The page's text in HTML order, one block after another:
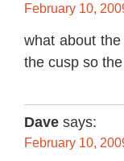
February 10,
what about
the cusp so
Dave says:
February 10,